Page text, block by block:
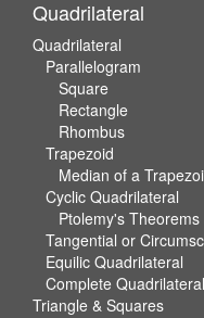
Quadrilateral
Quadrilateral
Parallelogram
Square
Rectangle
Rhombus
Trapezoid
Median of a
Cyclic Quadrilateral
Ptolemy's
Tangential or
Equilic Quadrilateral
Complete Quadrilateral
Triangle & Squares